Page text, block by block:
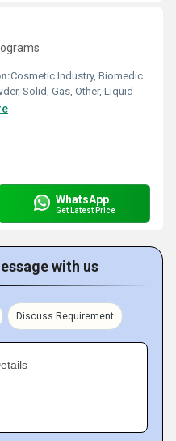
Cosmetic Industry, Biomedical Fields, Animal Pharmaceutical, Pharmaceutical Industry, Other
Solid, Gas, Other, Liquid
WhatsApp
Get Latest Price
with us
Discuss Requirement